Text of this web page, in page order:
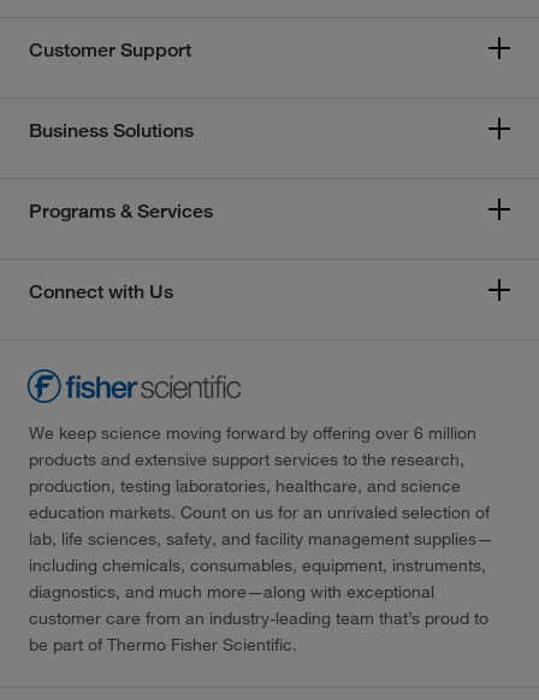
Customer Support
Business Solutions
Programs & Services
Connect with Us
We keep science moving forward by offering over 6 million
products and extensive support services to the research,
production, testing laboratories, healthcare, and science
education markets. Count on us for an unrivaled selection of
lab, life sciences, safety, and facility management supplies—
including chemicals, consumables, equipment, instruments,
diagnostics, and much more—along with exceptional
customer care from an industry-leading team that’s proud to
be part of Thermo Fisher Scientific.